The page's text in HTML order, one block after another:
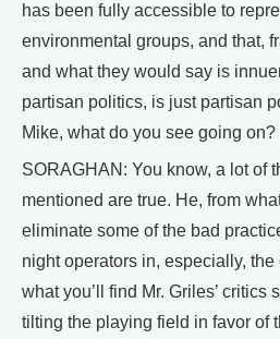
has been fully accessible to
environmental groups, and that,
and what they would say is
partisan politics, is just partisan
Mike, what do you see going on?
SORAGHAN: You know, a lot of
mentioned are true. He, from
eliminate some of the bad
night operators in, especially,
what you’ll find Mr. Griles’ critics
tilting the playing field in favor of